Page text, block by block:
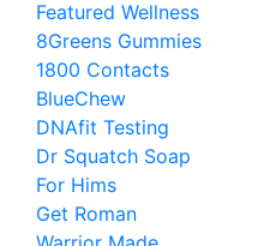
Featured Wellness
8Greens Gummies
1800 Contacts
BlueChew
DNAfit Testing
Dr Squatch Soap
For Hims
Get Roman